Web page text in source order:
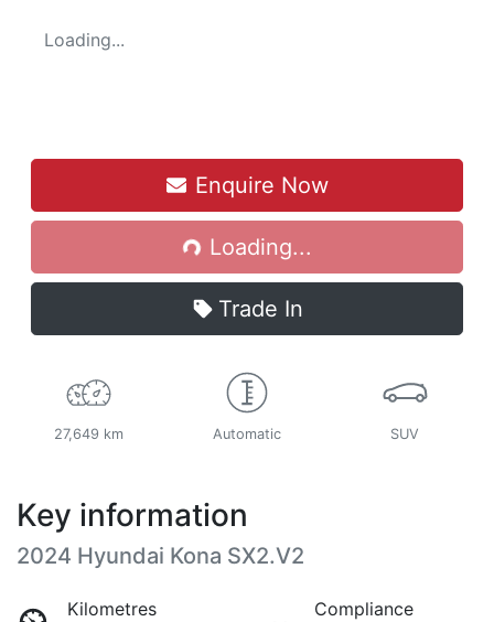
Loading...
Enquire Now
Loading...Loading...
Trade In
27,649 km Automatic SUV
Key information
2024 Hyundai Kona SX2.V2
Kilometres
Compliance